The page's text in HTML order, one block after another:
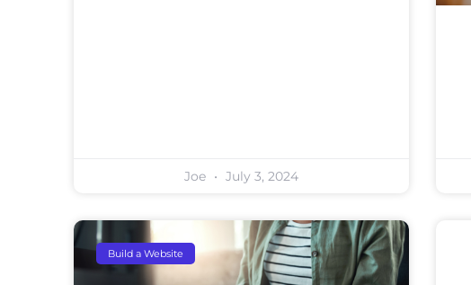
Joe July 3, 2024
Build a Website